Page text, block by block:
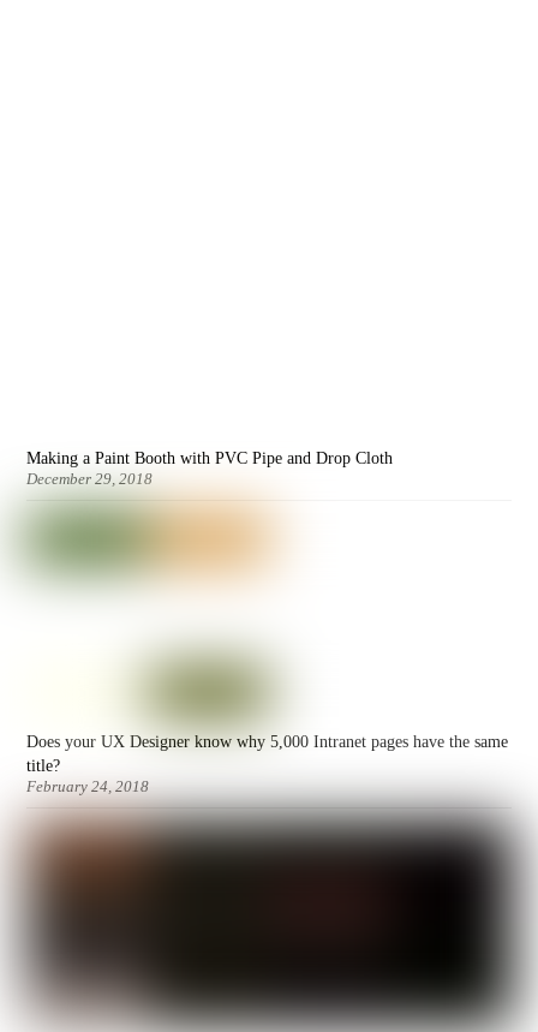
Making a Paint Booth with PVC Pipe and Drop Cloth
December 29, 2018
Does your UX Designer know why 5,000 Intranet pages have the same
title?
February 24, 2018